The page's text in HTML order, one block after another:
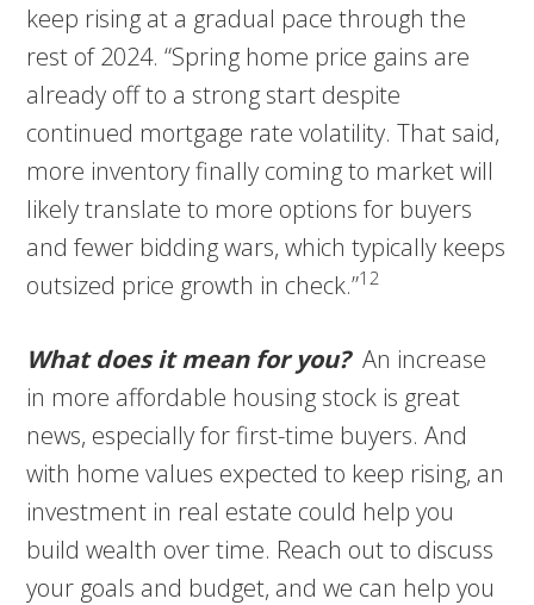
keep rising at a gradual pace through the
rest of 2024. “Spring home price gains are
already off to a strong start despite
continued mortgage rate volatility. That said,
more inventory finally coming to market will
likely translate to more options for buyers
and fewer bidding wars, which typically keeps
outsized price growth in check.”12
What does it mean for you?An increase
in more affordable housing stock is great
news, especially for first-time buyers. And
with home values expected to keep rising, an
investment in real estate could help you
build wealth over time. Reach out to discuss
your goals and budget, and we can help you